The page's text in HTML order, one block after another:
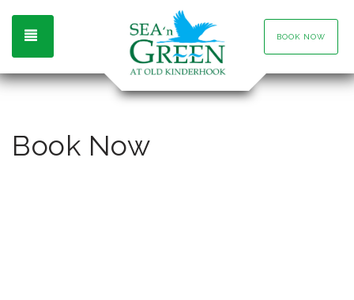
TOGGLE NAVIGATION BOOK NOW
Book Now